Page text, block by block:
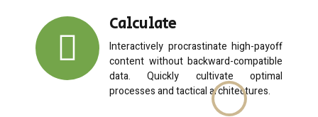
Calculate
Interactively procrastinate high-payoff
content without backward-compatible
data. Quickly cultivate optimal
processes and tactical architectures.